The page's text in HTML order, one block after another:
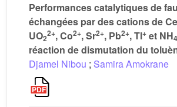
Performances catalytiques de
échangées par des cations de Ce
UO22+, Co2+, Sr2+, Pb2+, Tl+ et NH4
réaction de dismutation du
Djamel Nibou ; Samira Amokrane